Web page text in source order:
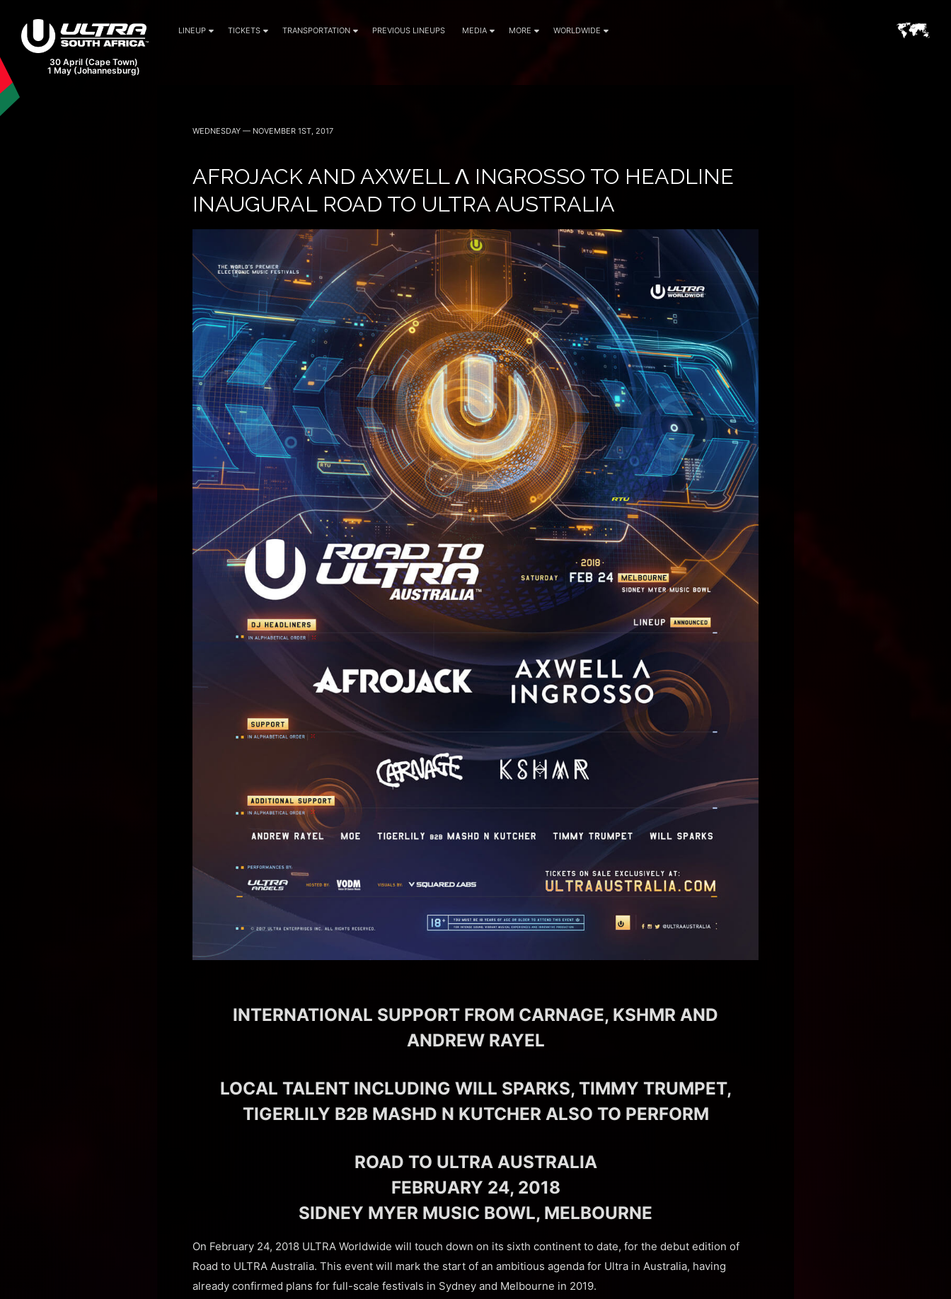
LINEUP TICKETS TRANSPORTATION PREVIOUS LINEUPS MEDIA MORE WORLDWIDE
WEDNESDAY — NOVEMBER 1ST, 2017
AFROJACK AND AXWELL Λ INGROSSO TO HEADLINE
INAUGURAL ROAD TO ULTRA AUSTRALIA
INTERNATIONAL SUPPORT FROM CARNAGE, KSHMR AND
ANDREW RAYEL
LOCAL TALENT INCLUDING WILL SPARKS, TIMMY TRUMPET,
TIGERLILY B2B MASHD N KUTCHER ALSO TO PERFORM
ROAD TO ULTRA AUSTRALIA
FEBRUARY 24, 2018
SIDNEY MYER MUSIC BOWL, MELBOURNE
On February 24, 2018 ULTRA Worldwide will touch down on its sixth continent to date, for the debut edition of
Road to ULTRA Australia. This event will mark the start of an ambitious agenda for Ultra in Australia, having
already confirmed plans for full-scale festivals in Sydney and Melbourne in 2019.